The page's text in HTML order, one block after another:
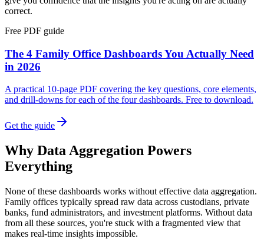
correct.
Free PDF guide
The 4 Family Office Dashboards You Actually Need
in 2026
A practical 10-page PDF covering the key questions, core elements,
and drill-downs for each of the four dashboards. Free to download.
Get the guide
Why Data Aggregation Powers
Everything
None of these dashboards works without effective data aggregation.
Family offices typically spread raw data across custodians, private
banks, fund administrators, and investment platforms. Without data
from all these sources, you're stuck with a fragmented view that
makes real-time insights impossible.